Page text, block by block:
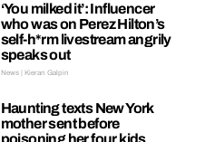
‘You milked it’: Influencer
who was on Perez Hilton’s
self-h*rm livestream angrily
speaks out
News | Kieran Galpin
Haunting texts New York
mother sent before
poisoning her four kids